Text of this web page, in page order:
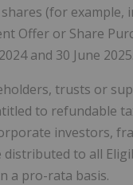
(for example,
Offer or Share
and 30 June 2025.
trusts or
to refundable
investors,
distributed to all
a pro-rata basis.